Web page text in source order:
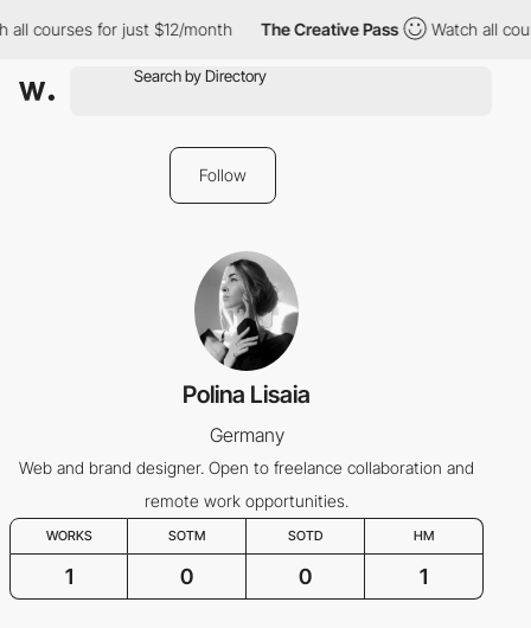
all courses for just $12/month The Creative Pass Watch all
Follow
Polina Lisaia
Germany
Web and brand designer. Open to freelance collaboration and
remote work opportunities.
WORKS SOTM SOTD HM
1 0 0 1